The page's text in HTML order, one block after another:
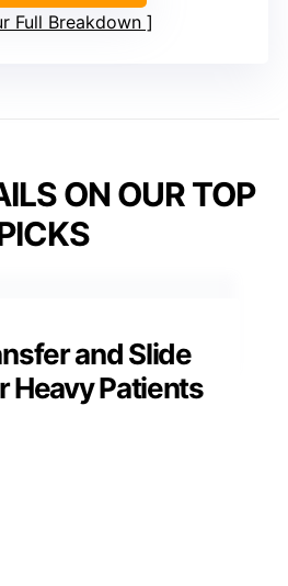
Full Breakdown
ON OUR TOP
and Slide
Heavy Patients